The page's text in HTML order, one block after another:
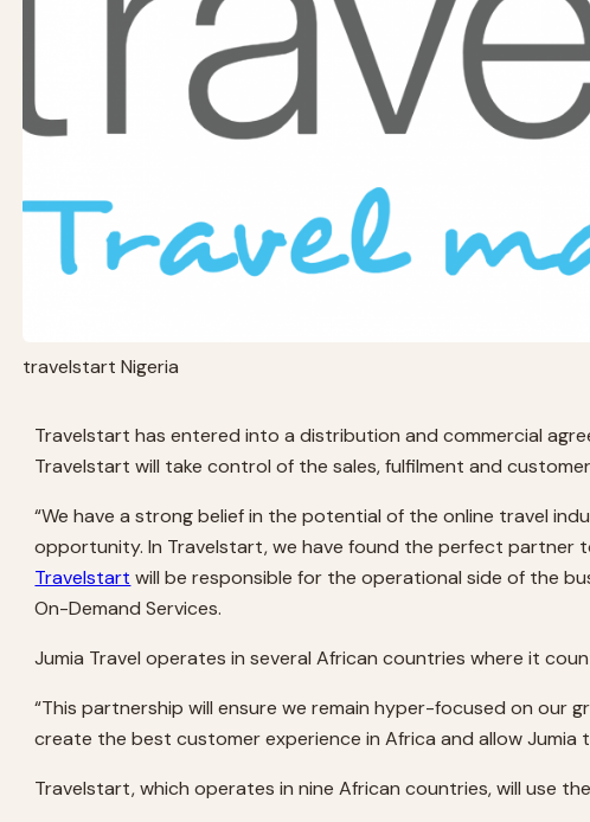
travelstart Nigeria
Travelstart has entered into a distribution and commercial
Travelstart will take control of the sales, fulfilment and
“We have a strong belief in the potential of the online travel
opportunity. In Travelstart, we have found the perfect partner
Travelstart will be responsible for the operational side of the
On-Demand Services.
Jumia Travel operates in several African countries where it
“This partnership will ensure we remain hyper-focused on
create the best customer experience in Africa and allow Jumia
Travelstart, which operates in nine African countries, will use